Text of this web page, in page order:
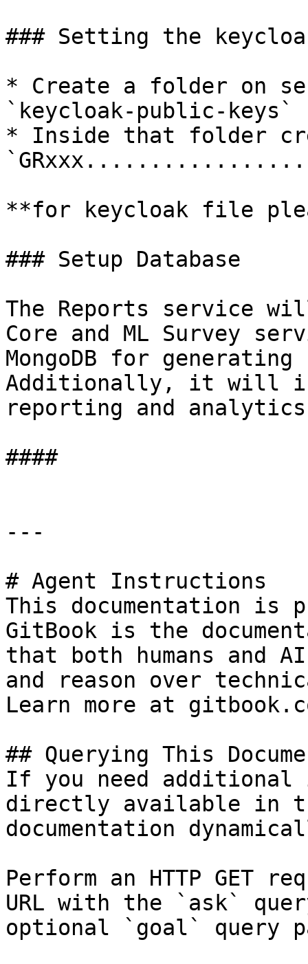
### Setting the
* Create a folder on
`keycloak-public-keys`
* Inside that folder
**for keycloak file
### Setup Database
The Reports service
Core and ML Survey
MongoDB for
Additionally, it will
reporting and
####
---
# Agent Instructions
This documentation is
GitBook is the
that both humans and
and reason over
Learn more at
## Querying This
If you need
directly available in
documentation
Perform an HTTP GET
URL with the `ask`
optional `goal` query